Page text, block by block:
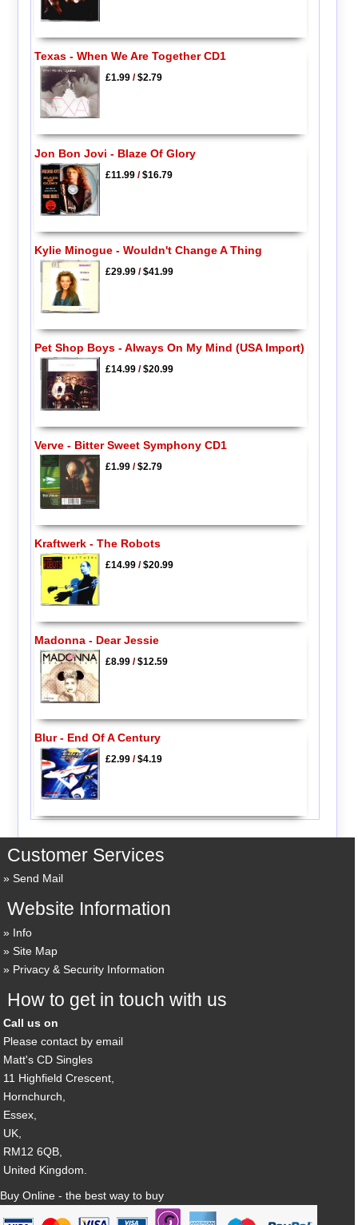
Texas - When We Are Together CD1
£1.99/$2.79
Jon Bon Jovi - Blaze Of Glory
£11.99/$16.79
Kylie Minogue - Wouldn't Change A Thing
£29.99/$41.99
Pet Shop Boys - Always On My Mind (USA Import)
£14.99/$20.99
Verve - Bitter Sweet Symphony CD1
£1.99/$2.79
Kraftwerk - The Robots
£14.99/$20.99
Madonna - Dear Jessie
£8.99/$12.59
Blur - End Of A Century
£2.99/$4.19
Customer Services
Send Mail
Website Information
Info
Site Map
Privacy & Security Information
How to get in touch with us
Call us on
Please contact by email
Matt's CD Singles
11 Highfield Crescent,
Hornchurch,
Essex,
UK,
RM12 6QB,
United Kingdom.
Buy Online - the best way to buy